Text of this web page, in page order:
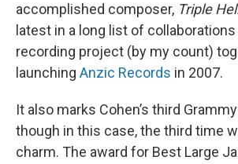
accomplished composer, Triple
latest in a long list of
recording project (by my count)
launching Anzic Records in 2007.
It also marks Cohen’s third
though in this case, the third time
charm. The award for Best Large